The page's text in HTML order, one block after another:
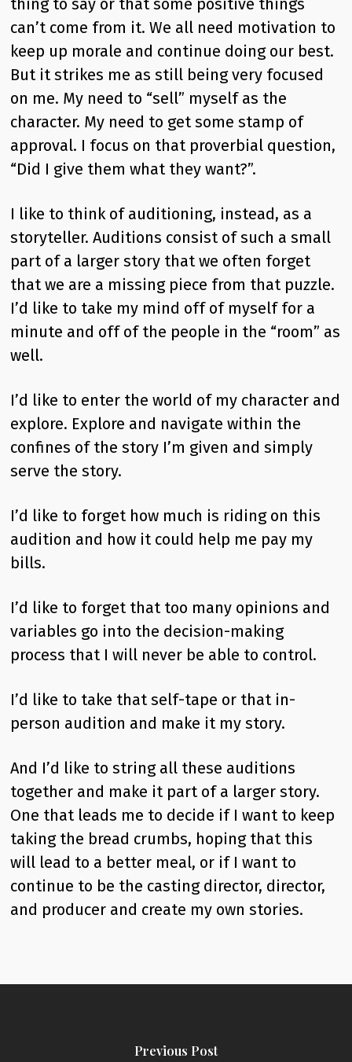
thing to say or that some positive things
can’t come from it. We all need motivation to
keep up morale and continue doing our best.
But it strikes me as still being very focused
on me. My need to “sell” myself as the
character. My need to get some stamp of
approval. I focus on that proverbial question,
“Did I give them what they want?”.
I like to think of auditioning, instead, as a
storyteller. Auditions consist of such a small
part of a larger story that we often forget
that we are a missing piece from that puzzle.
I’d like to take my mind off of myself for a
minute and off of the people in the “room” as
well.
I’d like to enter the world of my character and
explore. Explore and navigate within the
confines of the story I’m given and simply
serve the story.
I’d like to forget how much is riding on this
audition and how it could help me pay my
bills.
I’d like to forget that too many opinions and
variables go into the decision-making
process that I will never be able to control.
I’d like to take that self-tape or that in-
person audition and make it my story.
And I’d like to string all these auditions
together and make it part of a larger story.
One that leads me to decide if I want to keep
taking the bread crumbs, hoping that this
will lead to a better meal, or if I want to
continue to be the casting director, director,
and producer and create my own stories.
Previous Post